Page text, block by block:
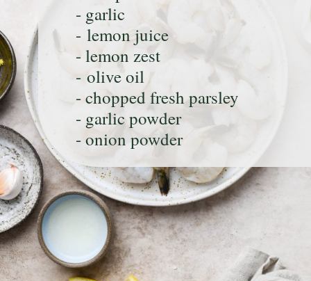
- garlic
- lemon juice
- lemon zest
- olive oil
- chopped fresh parsley
- garlic powder
- onion powder